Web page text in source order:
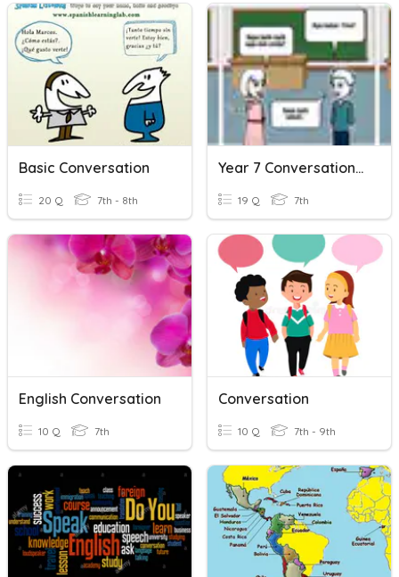
Basic Conversation
20 Q 7th - 8th
Year 7 Conversation Quiz
19 Q 7th
English Conversation
10 Q 7th
Conversation
10 Q 7th - 9th